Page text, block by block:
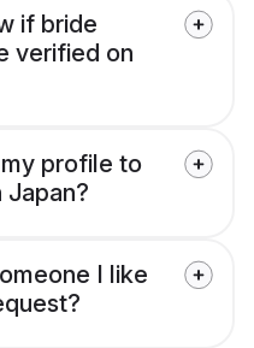
if bride
verified on
profile to
I like